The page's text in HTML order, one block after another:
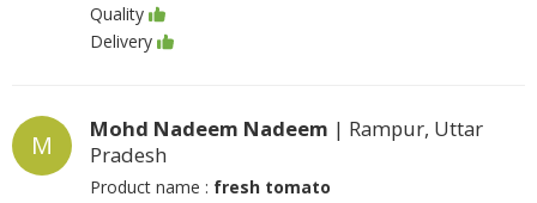
Quality
Delivery
M
Mohd Nadeem Nadeem | Rampur, Uttar
Pradesh
Product name : fresh tomato